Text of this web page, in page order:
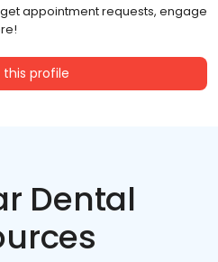
appointment requests, engage
profile
Dental